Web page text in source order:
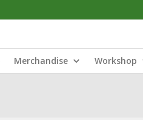
Merchandise Workshop